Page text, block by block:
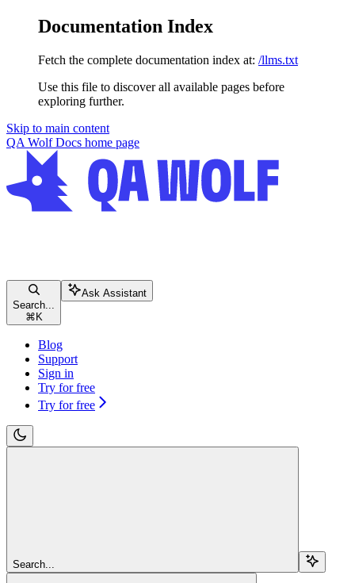
Documentation Index
Fetch the complete documentation index at: /llms.txt
Use this file to discover all available pages before
exploring further.
Skip to main content
QA Wolf Docs home page
Search...
⌘ K
Ask Assistant
Blog
Support
Sign in
Try for free
Try for free
Search...